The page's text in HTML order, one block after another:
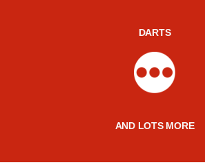
DARTS
AND LOTS MORE